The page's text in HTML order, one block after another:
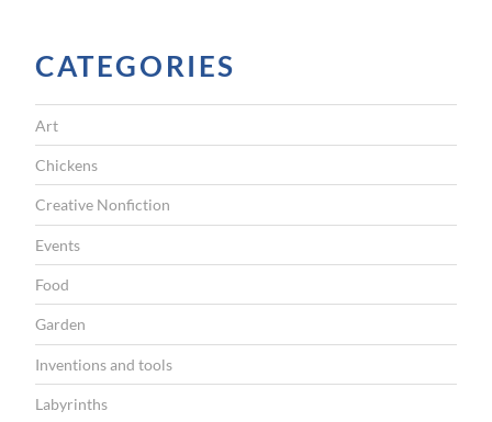
t
i
s
m
CATEGORIES
Art
Chickens
Creative Nonfiction
Events
Food
Garden
Inventions and tools
Labyrinths